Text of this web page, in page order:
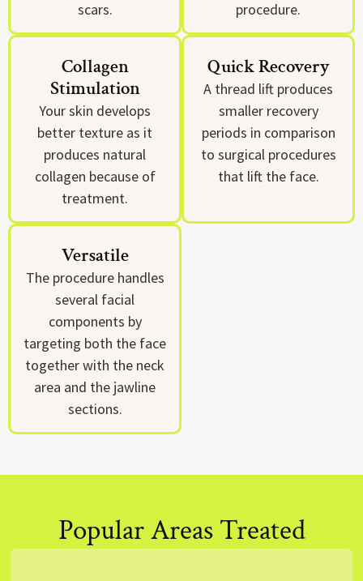
scars.
procedure.
Collagen
Stimulation
Your skin develops
better texture as it
produces natural
collagen because of
treatment.
Quick Recovery
A thread lift produces
smaller recovery
periods in comparison
to surgical procedures
that lift the face.
Versatile
The procedure handles
several facial
components by
targeting both the face
together with the neck
area and the jawline
sections.
Popular Areas Treated